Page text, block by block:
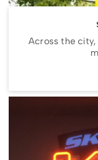
Across the city,